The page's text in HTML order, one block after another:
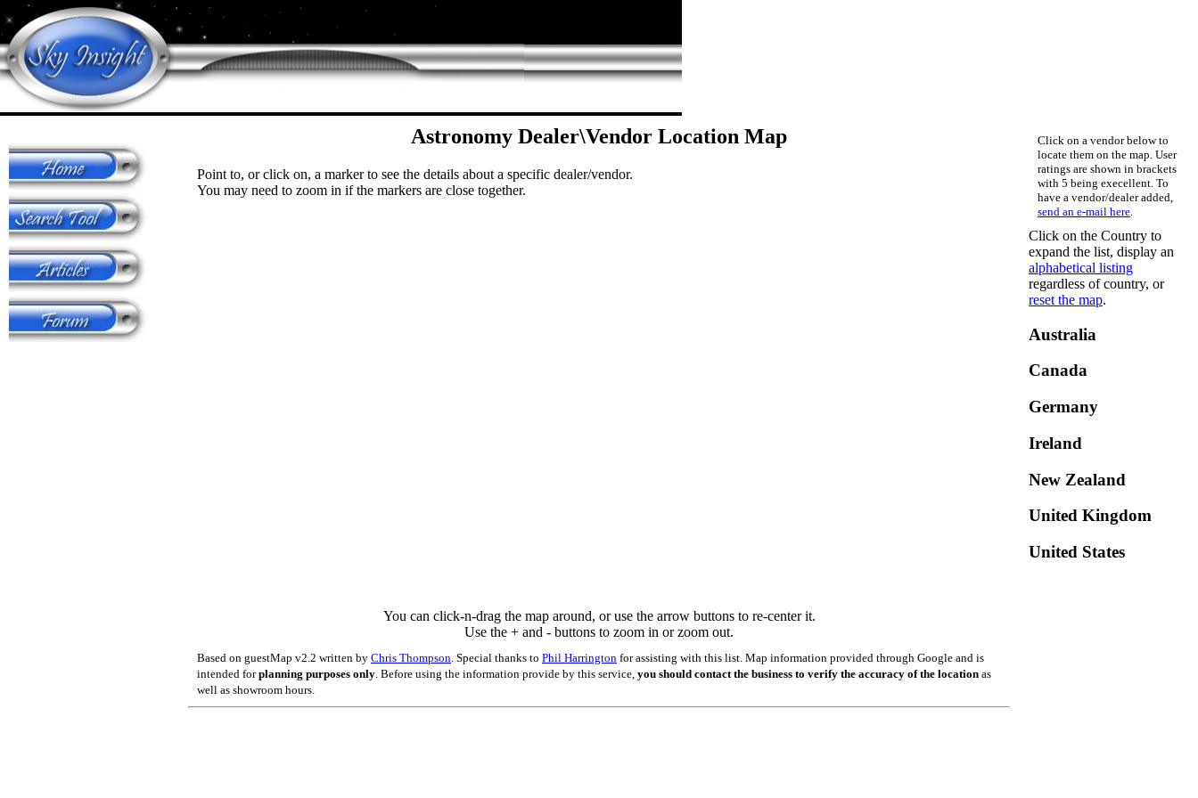
Click on a vendor below to
locate them on the map. User
ratings are shown in brackets
with 5 being execellent. To
have a vendor/dealer added,
send an e-mail here.
Click on the Country to
expand the list, display an
alphabetical listing
regardless of country, or
reset the map.
Australia
Canada
Germany
Ireland
New Zealand
United Kingdom
United States
Astronomy Dealer\Vendor Location Map
Point to, or click on, a marker to see the details about a specific dealer/vendor.
You may need to zoom in if the markers are close together.
You can click-n-drag the map around, or use the arrow buttons to re-center it.
Use the + and - buttons to zoom in or zoom out.
Based on guestMap v2.2 written by Chris Thompson . Special thanks to Phil Harrington for assisting with this list. Map information provided through Google and is
intended forplanning purposes only . Before using the information provide by this service, you should contact the business to verify the accuracy of the location as
well as showroom hours.